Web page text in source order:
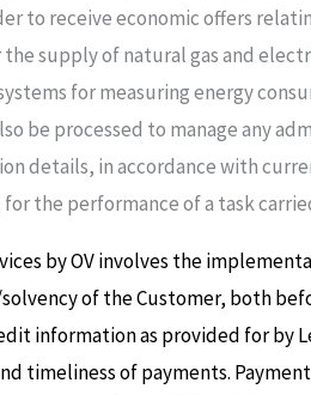
to receive economic offers
supply of natural gas and
for measuring energy
be processed to manage any
details, in accordance with
the performance of a task
by OV involves the
of the Customer, both
information as provided for by
timeliness of payments.